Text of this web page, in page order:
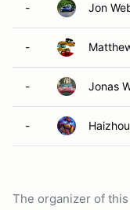
- Jon
-
- Jonas
-
The organizer of